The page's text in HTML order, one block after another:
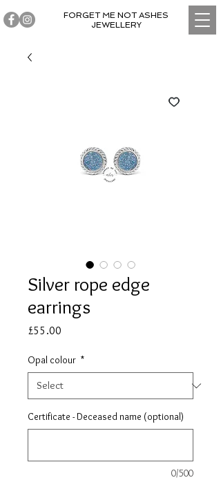
FORGET ME NOT ASHES
JEWELLERY
Silver rope edge
earrings
£55.00
Opal colour *
Certificate - Deceased name (optional)
0/500